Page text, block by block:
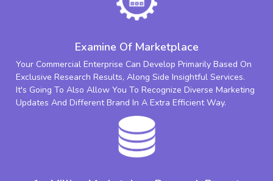
Examine Of Marketplace
Your Commercial Enterprise Can Develop Primarily Based On
Exclusive Research Results, Along Side Insightful Services.
It's Going To Also Allow You To Recognize Diverse Marketing
Updates And Different Brand In A Extra Efficient Way.